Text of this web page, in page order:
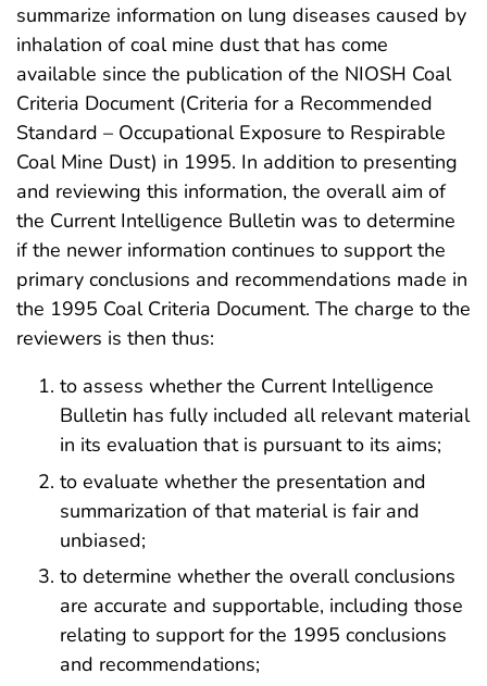
summarize information on lung diseases caused by
inhalation of coal mine dust that has come
available since the publication of the NIOSH Coal
Criteria Document (Criteria for a Recommended
Standard – Occupational Exposure to Respirable
Coal Mine Dust) in 1995. In addition to presenting
and reviewing this information, the overall aim of
the Current Intelligence Bulletin was to determine
if the newer information continues to support the
primary conclusions and recommendations made in
the 1995 Coal Criteria Document. The charge to the
reviewers is then thus:
to assess whether the Current Intelligence
Bulletin has fully included all relevant material
in its evaluation that is pursuant to its aims;
to evaluate whether the presentation and
summarization of that material is fair and
unbiased;
to determine whether the overall conclusions
are accurate and supportable, including those
relating to support for the 1995 conclusions
and recommendations;